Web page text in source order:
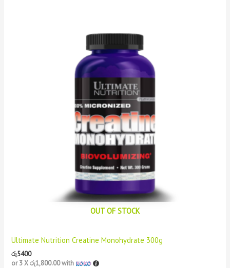
OUT OF STOCK
Ultimate Nutrition Creatine Monohydrate 300g
රු5400
or 3 Xරු1,800.00with